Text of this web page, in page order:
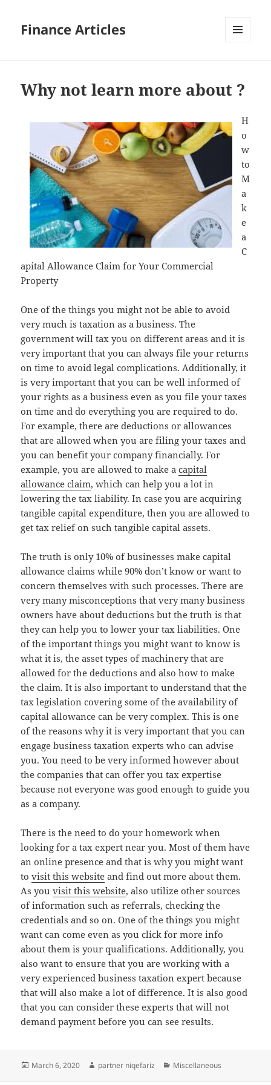
Finance Articles
Why not learn more about ?
H
o
w
to
M
a
k
e
a
C
apital Allowance Claim for Your Commercial
Property
One of the things you might not be able to avoid
very much is taxation as a business. The
government will tax you on different areas and it is
very important that you can always file your returns
on time to avoid legal complications. Additionally, it
is very important that you can be well informed of
your rights as a business even as you file your taxes
on time and do everything you are required to do.
For example, there are deductions or allowances
that are allowed when you are filing your taxes and
you can benefit your company financially. For
example, you are allowed to make acapital
allowance claim, which can help you a lot in
lowering the tax liability. In case you are acquiring
tangible capital expenditure, then you are allowed to
get tax relief on such tangible capital assets.
The truth is only 10% of businesses make capital
allowance claims while 90% don’t know or want to
concern themselves with such processes. There are
very many misconceptions that very many business
owners have about deductions but the truth is that
they can help you to lower your tax liabilities. One
of the important things you might want to know is
what it is, the asset types of machinery that are
allowed for the deductions and also how to make
the claim. It is also important to understand that the
tax legislation covering some of the availability of
capital allowance can be very complex. This is one
of the reasons why it is very important that you can
engage business taxation experts who can advise
you. You need to be very informed however about
the companies that can offer you tax expertise
because not everyone was good enough to guide you
as a company.
There is the need to do your homework when
looking for a tax expert near you. Most of them have
an online presence and that is why you might want
tovisit this website and find out more about them.
As youvisit this website, also utilize other sources
of information such as referrals, checking the
credentials and so on. One of the things you might
want can come even as you click for more info
about them is your qualifications. Additionally, you
also want to ensure that you are working with a
very experienced business taxation expert because
that will also make a lot of difference. It is also good
that you can consider these experts that will not
demand payment before you can see results.
Posted
March 6, 2020 Author
partner niqefariz Categories
Miscellaneous